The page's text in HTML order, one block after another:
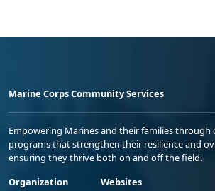
Marine Corps Community Services
Empowering Marines and their families through
programs that strengthen their resilience and
ensuring they thrive both on and off the field.
Organization
Websites